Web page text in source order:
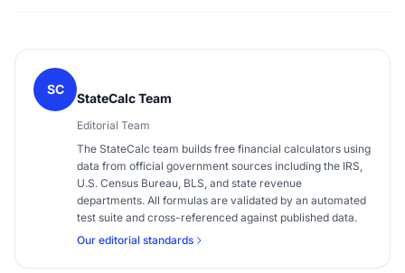
SC
StateCalc Team
Editorial Team
The StateCalc team builds free financial calculators using
data from official government sources including the IRS,
U.S. Census Bureau, BLS, and state revenue
departments. All formulas are validated by an automated
test suite and cross-referenced against published data.
Our editorial standards